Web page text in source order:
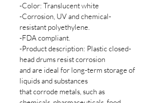
-Color: Translucent white
-Corrosion, UV and chemical-
resistant polyethylene.
-FDA compliant.
-Product description: Plastic closed-
head drums resist corrosion
and are ideal for long-term storage of
liquids and substances
that corrode metals, such as